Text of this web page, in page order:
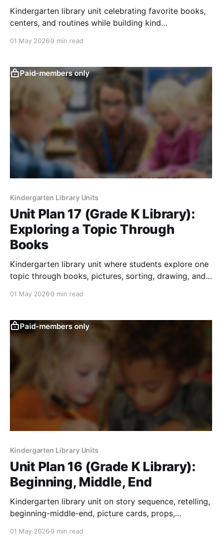
Kindergarten library unit celebrating favorite books,
centers, and routines while building kind
01 May 2026 9 min read
Paid-members only
Kindergarten Library Units
Unit Plan 17 (Grade K Library):
Exploring a Topic Through
Books
Kindergarten library unit where students explore one
topic through books, pictures, sorting, drawing, and
01 May 2026 9 min read
Paid-members only
Kindergarten Library Units
Unit Plan 16 (Grade K Library):
Beginning, Middle, End
Kindergarten library unit on story sequence, retelling,
beginning-middle-end, picture cards, props,
01 May 2026 9 min read